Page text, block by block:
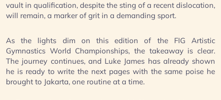
vault in qualification, despite the sting of a recent dislocation,
will remain, a marker of grit in a demanding sport.
As the lights dim on this edition of the FIG Artistic
Gymnastics World Championships, the takeaway is clear.
The journey continues, and Luke James has already shown
he is ready to write the next pages with the same poise he
brought to Jakarta, one routine at a time.